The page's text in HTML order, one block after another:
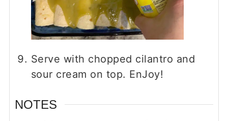
Serve with chopped cilantro and
sour cream on top. EnJoy!
NOTES